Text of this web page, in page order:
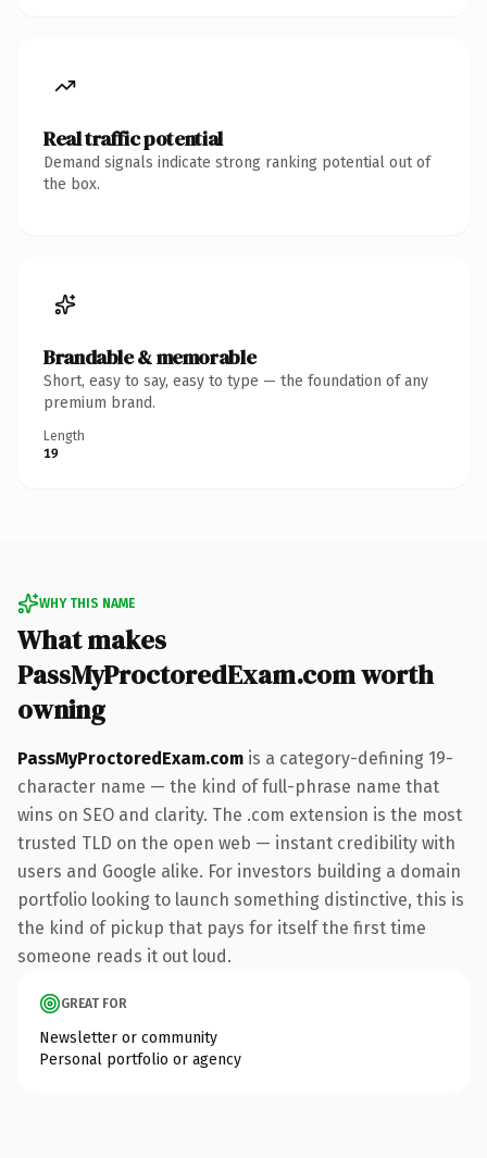
Real traffic potential
Demand signals indicate strong ranking potential out of
the box.
Brandable & memorable
Short, easy to say, easy to type — the foundation of any
premium brand.
Length
19
WHY THIS NAME
What makes
PassMyProctoredExam.com worth
owning
PassMyProctoredExam.com is a category-defining 19-
character name — the kind of full-phrase name that
wins on SEO and clarity. The .com extension is the most
trusted TLD on the open web — instant credibility with
users and Google alike. For investors building a domain
portfolio looking to launch something distinctive, this is
the kind of pickup that pays for itself the first time
someone reads it out loud.
GREAT FOR
Newsletter or community
Personal portfolio or agency